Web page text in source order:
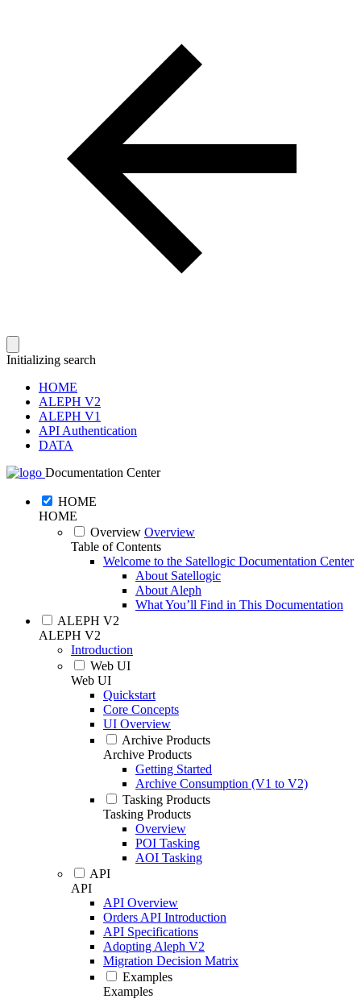
Initializing search
HOME
ALEPH V2
ALEPH V1
API Authentication
DATA
Documentation Center
HOME
HOME
Overview Overview
Table of Contents
Welcome to the Satellogic Documentation Center
About Satellogic
About Aleph
What You’ll Find in This Documentation
ALEPH V2
ALEPH V2
Introduction
Web UI
Web UI
Quickstart
Core Concepts
UI Overview
Archive Products
Archive Products
Getting Started
Archive Consumption (V1 to V2)
Tasking Products
Tasking Products
Overview
POI Tasking
AOI Tasking
API
API
API Overview
Orders API Introduction
API Specifications
Adopting Aleph V2
Migration Decision Matrix
Examples
Examples